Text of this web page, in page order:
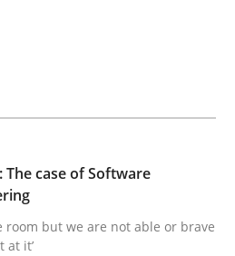
in the room but we are not able
read
case of Software
room but we are not able or brave
at it’